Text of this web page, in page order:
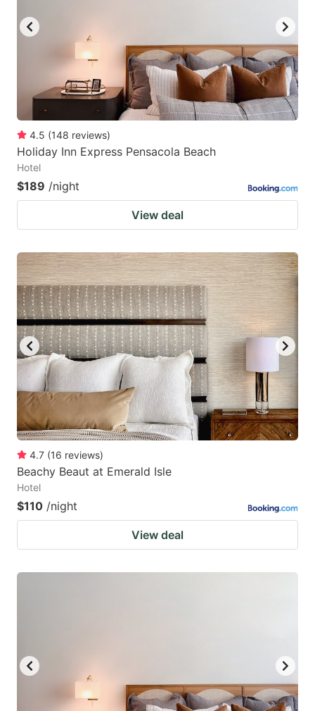
4.5 (148 reviews)
Holiday Inn Express Pensacola Beach
Hotel
$189 /night
View deal
4.7 (16 reviews)
Beachy Beaut at Emerald Isle
Hotel
$110 /night
View deal